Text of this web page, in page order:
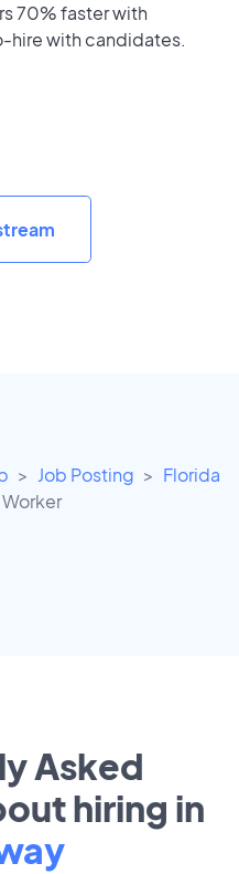
70% faster with
hire with candidates.
Job Posting
Florida
Asked
hiring in